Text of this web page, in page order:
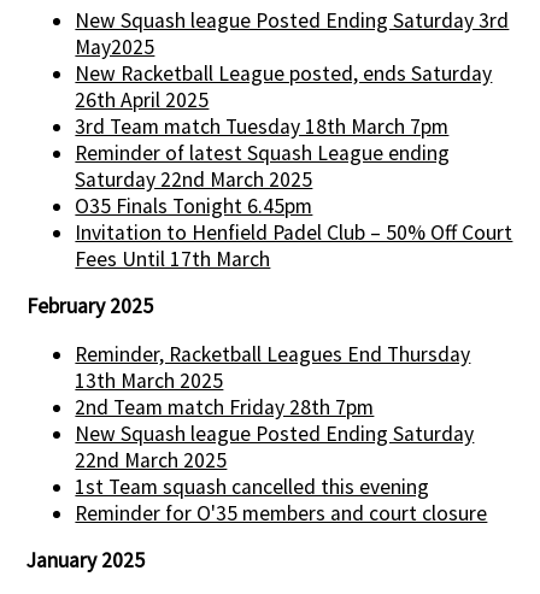
New Squash league Posted Ending Saturday 3rd
May2025
New Racketball League posted, ends Saturday
26th April 2025
3rd Team match Tuesday 18th March 7pm
Reminder of latest Squash League ending
Saturday 22nd March 2025
O35 Finals Tonight 6.45pm
Invitation to Henfield Padel Club – 50% Off Court
Fees Until 17th March
February 2025
Reminder, Racketball Leagues End Thursday
13th March 2025
2nd Team match Friday 28th 7pm
New Squash league Posted Ending Saturday
22nd March 2025
1st Team squash cancelled this evening
Reminder for O'35 members and court closure
January 2025